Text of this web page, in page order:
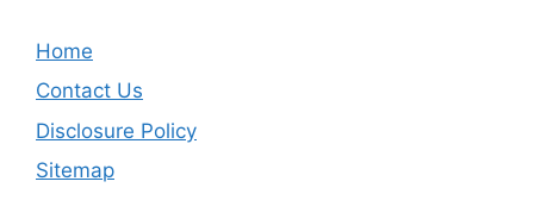
Home
Contact Us
Disclosure Policy
Sitemap